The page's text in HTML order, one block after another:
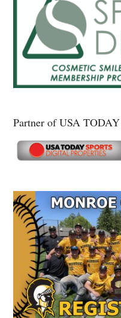
Partner of USA
Secondary
Sidebar